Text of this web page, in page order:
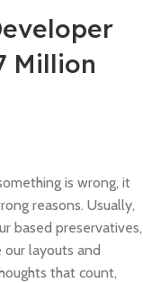
Million
is wrong, it
reasons. Usually,
based preservatives,
our layouts and
that count,